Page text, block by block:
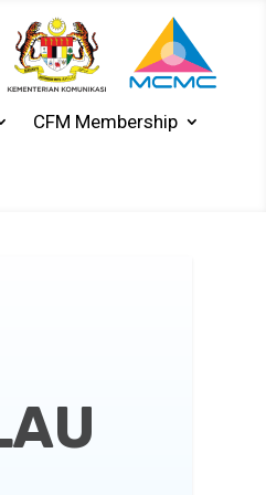
CFM Membership